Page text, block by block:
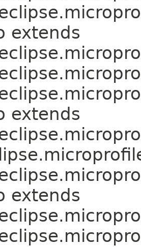
extends
extends
extends